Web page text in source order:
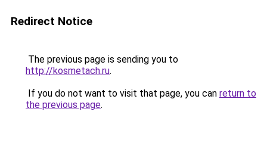
Redirect Notice
The previous page is sending you to
http://kosmetach.ru.
If you do not want to visit that page, you can return to
the previous page.